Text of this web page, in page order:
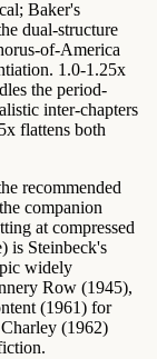
; Baker's
dual-structure
of-America
1.0-1.25x
the period-
inter-chapters
flattens both
recommended
companion
at compressed
is Steinbeck's
widely
Row (1945),
(1961) for
(1962)